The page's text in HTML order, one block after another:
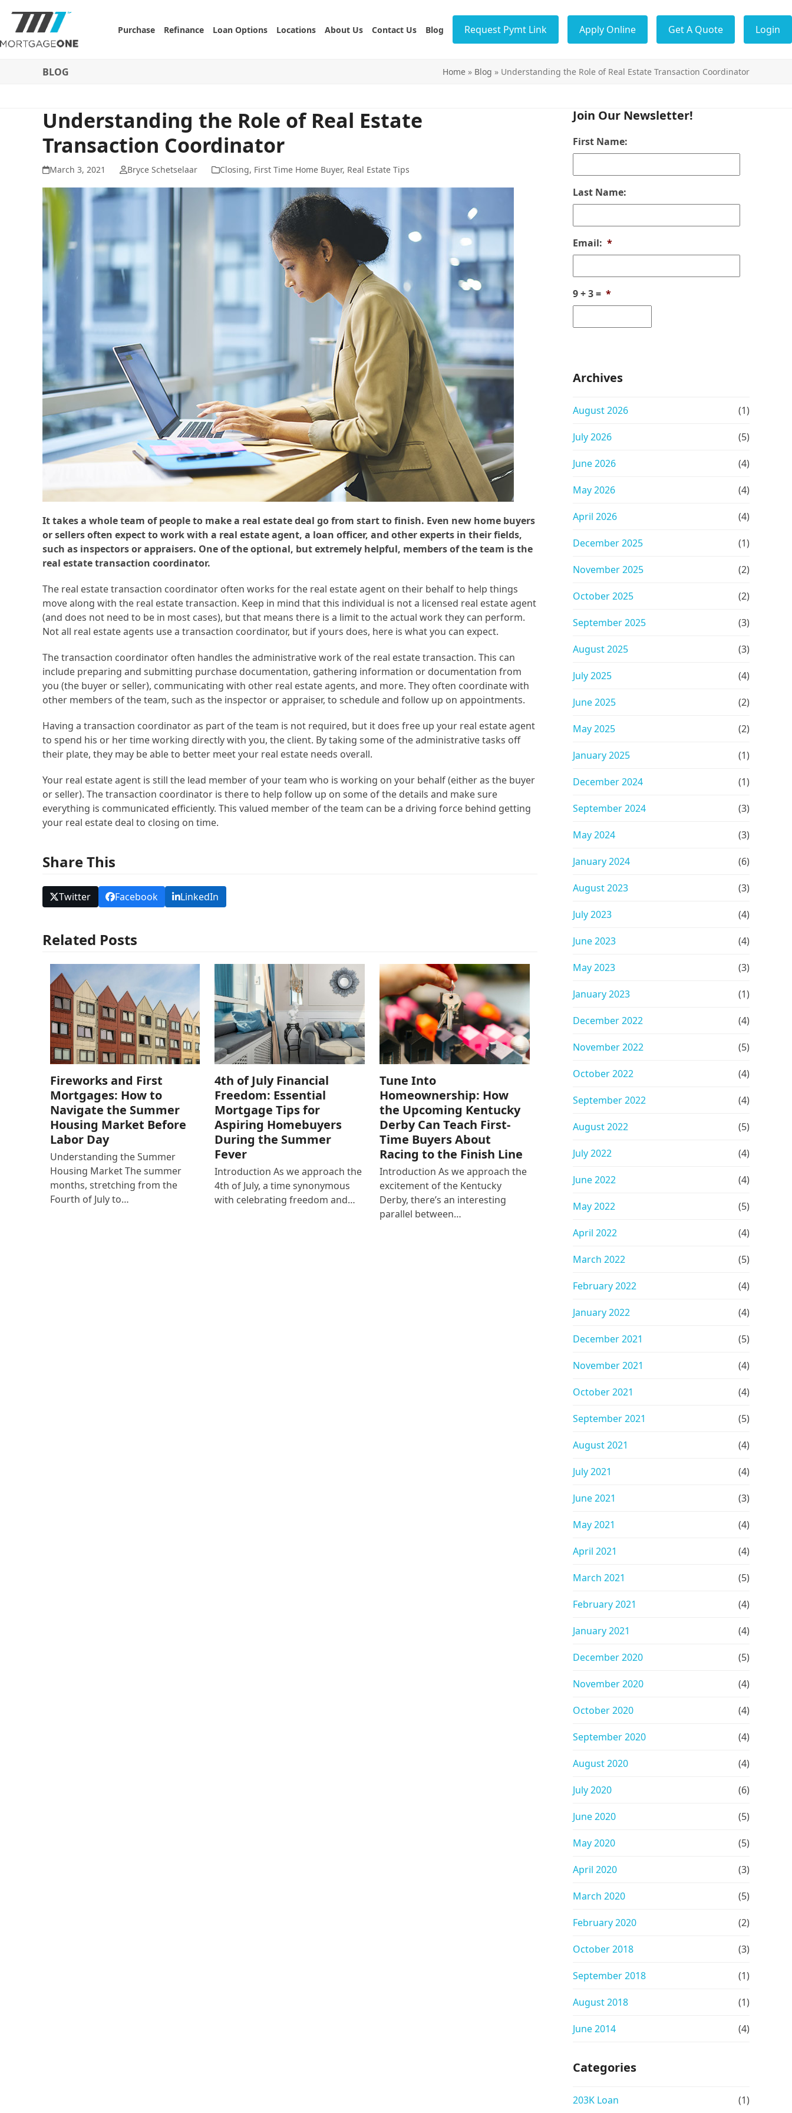
content
Purchase Refinance Loan Options Locations About Us Contact Us Blog Request Pymt Link Apply Online Get A Quote Login
BLOG Home » Blog » Understanding the Role of Real Estate Transaction Coordinator
Understanding the Role of Real Estate
Transaction Coordinator
March 3, 2021 Bryce Schetselaar Closing, First Time Home Buyer, Real Estate Tips
It takes a whole team of people to make a real estate deal go from start to finish. Even new home buyers
or sellers often expect to work with a real estate agent, a loan officer, and other experts in their fields,
such as inspectors or appraisers. One of the optional, but extremely helpful, members of the team is the
real estate transaction coordinator.
The real estate transaction coordinator often works for the real estate agent on their behalf to help things
move along with the real estate transaction. Keep in mind that this individual is not a licensed real estate agent
(and does not need to be in most cases), but that means there is a limit to the actual work they can perform.
Not all real estate agents use a transaction coordinator, but if yours does, here is what you can expect.
The transaction coordinator often handles the administrative work of the real estate transaction. This can
include preparing and submitting purchase documentation, gathering information or documentation from
you (the buyer or seller), communicating with other real estate agents, and more. They often coordinate with
other members of the team, such as the inspector or appraiser, to schedule and follow up on appointments.
Having a transaction coordinator as part of the team is not required, but it does free up your real estate agent
to spend his or her time working directly with you, the client. By taking some of the administrative tasks off
their plate, they may be able to better meet your real estate needs overall.
Your real estate agent is still the lead member of your team who is working on your behalf (either as the buyer
or seller). The transaction coordinator is there to help follow up on some of the details and make sure
everything is communicated efficiently. This valued member of the team can be a driving force behind getting
your real estate deal to closing on time.
Share This
Twitter Facebook LinkedIn
Related Posts
Fireworks and First
Mortgages: How to
Navigate the Summer
Housing Market Before
Labor Day
Understanding the Summer
Housing Market The summer
months, stretching from the
Fourth of July to…
4th of July Financial
Freedom: Essential
Mortgage Tips for
Aspiring Homebuyers
During the Summer
Fever
Introduction As we approach the
4th of July, a time synonymous
with celebrating freedom and…
Tune Into
Homeownership: How
the Upcoming Kentucky
Derby Can Teach First-
Time Buyers About
Racing to the Finish Line
Introduction As we approach the
excitement of the Kentucky
Derby, there’s an interesting
parallel between…
Join Our Newsletter!
First Name:
Last Name:
Email: *
9 + 3 = *
Archives
August 2026 (1)
July 2026 (5)
June 2026 (4)
May 2026 (4)
April 2026 (4)
December 2025 (1)
November 2025 (2)
October 2025 (2)
September 2025 (3)
August 2025 (3)
July 2025 (4)
June 2025 (2)
May 2025 (2)
January 2025 (1)
December 2024 (1)
September 2024 (3)
May 2024 (3)
January 2024 (6)
August 2023 (3)
July 2023 (4)
June 2023 (4)
May 2023 (3)
January 2023 (1)
December 2022 (4)
November 2022 (5)
October 2022 (4)
September 2022 (4)
August 2022 (5)
July 2022 (4)
June 2022 (4)
May 2022 (5)
April 2022 (4)
March 2022 (5)
February 2022 (4)
January 2022 (4)
December 2021 (5)
November 2021 (4)
October 2021 (4)
September 2021 (5)
August 2021 (4)
July 2021 (4)
June 2021 (3)
May 2021 (4)
April 2021 (4)
March 2021 (5)
February 2021 (4)
January 2021 (4)
December 2020 (5)
November 2020 (4)
October 2020 (4)
September 2020 (4)
August 2020 (4)
July 2020 (6)
June 2020 (5)
May 2020 (5)
April 2020 (3)
March 2020 (5)
February 2020 (2)
October 2018 (3)
September 2018 (1)
August 2018 (1)
June 2014 (4)
Categories
203K Loan (1)